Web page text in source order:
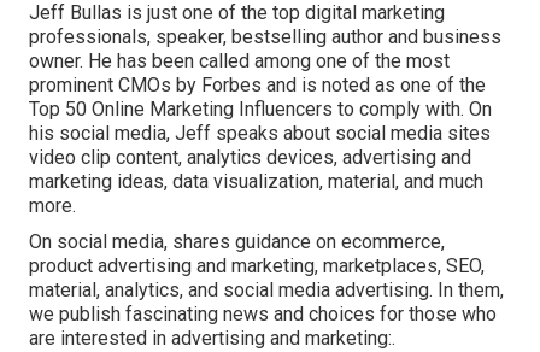
Jeff Bullas is just one of the top digital marketing
professionals, speaker, bestselling author and business
owner. He has been called among one of the most
prominent CMOs by Forbes and is noted as one of the
Top 50 Online Marketing Influencers to comply with. On
his social media, Jeff speaks about social media sites
video clip content, analytics devices, advertising and
marketing ideas, data visualization, material, and much
more.
On social media, shares guidance on ecommerce,
product advertising and marketing, marketplaces, SEO,
material, analytics, and social media advertising. In them,
we publish fascinating news and choices for those who
are interested in advertising and marketing:.